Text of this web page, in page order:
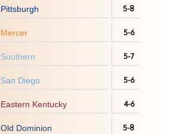
Pittsburgh 5-8
Mercer 5-6
Southern 5-7
San Diego 5-6
Eastern Kentucky 4-6
Old Dominion 5-8